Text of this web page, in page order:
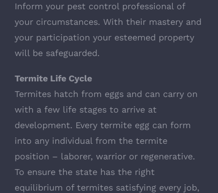
Inform your pest control professional of
your circumstances. With their mastery and
your participation your esteemed property
will be safeguarded.
Termite Life Cycle
Termites hatch from eggs and can carry on
with a few life stages to arrive at
development. Every termite egg can form
into any individual from the termite
position – laborer, warrior or regenerative.
To ensure the state has the right
equilibrium of termites satisfying every job,